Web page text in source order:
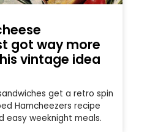
got way more
vintage idea
get a retro spin
Hamcheezers recipe
easy weeknight meals.